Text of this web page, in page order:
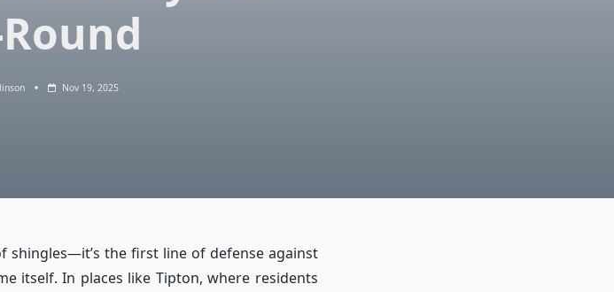
Nov 19, 2025
shingles—it’s the first line of defense against
itself. In places like Tipton, where residents